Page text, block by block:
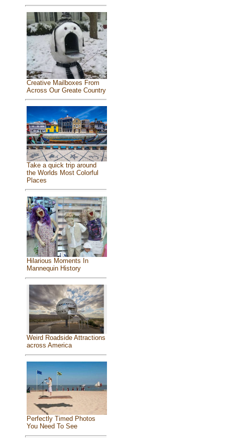
Creative Mailboxes From
Across Our Greate Country
Take a quick trip around
the Worlds Most Colorful
Places
Hilarious Moments In
Mannequin History
Weird Roadside Attractions
across America
Perfectly Timed Photos
You Need To See